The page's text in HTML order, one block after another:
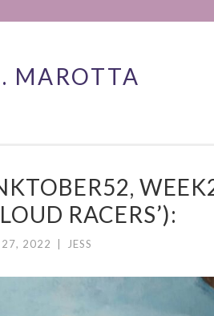
MAROTTA
RACERS’):
27, 2022 JESS